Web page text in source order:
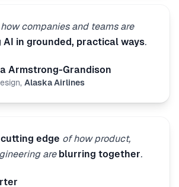
how companies and teams are
AI in grounded, practical ways.
Armstrong-Grandison
, Alaska Airlines
cutting edge of how product,
are blurring together.